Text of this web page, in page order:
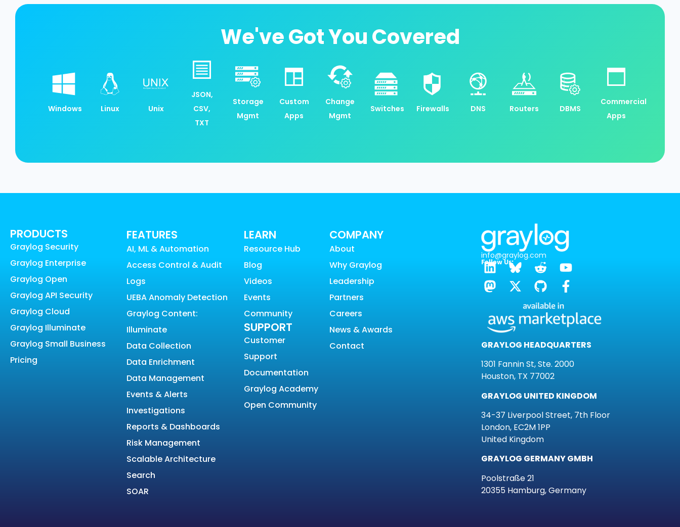
We've Got You Covered
Windows Linux Unix
JSON,
CSV,
TXT
Storage
Mgmt
Custom
Apps
Change
Mgmt
Switches Firewalls DNS Routers DBMS
Commercial
Apps
PRODUCTS
Graylog Security
Graylog Enterprise
Graylog Open
Graylog API Security
Graylog Cloud
Graylog Illuminate
Graylog Small Business
Pricing
FEATURES
AI, ML & Automation
Access Control & Audit
Logs
UEBA Anomaly Detection
Graylog Content:
Illuminate
Data Collection
Data Enrichment
Data Management
Events & Alerts
Investigations
Reports & Dashboards
Risk Management
Scalable Architecture
Search
SOAR
LEARN
Resource Hub
Blog
Videos
Events
Community
SUPPORT
Customer
Support
Documentation
Graylog Academy
Open Community
COMPANY
About
Why Graylog
Leadership
Partners
Careers
News & Awards
Contact
info@graylog.com
Follow Us:
GRAYLOG HEADQUARTERS
1301 Fannin St, Ste. 2000
Houston, TX 77002
GRAYLOG UNITED KINGDOM
34-37 Liverpool Street, 7th Floor
London, EC2M 1PP
United Kingdom
GRAYLOG GERMANY GMBH
Poolstraße 21
20355 Hamburg, Germany